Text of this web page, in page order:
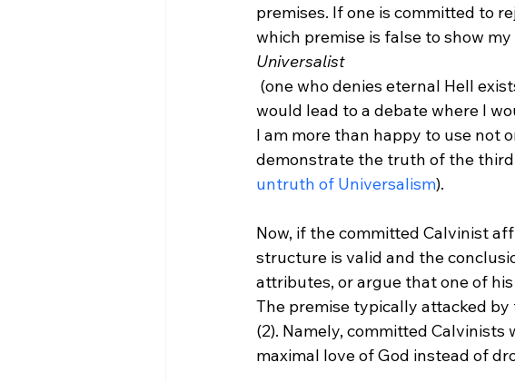
premises. If one is committed to
which premise is false to show
Universalist
would lead to a debate where I
I am more than happy to use not
demonstrate the truth of the third
untruth of Universalism).
Now, if the committed Calvinist
structure is valid and the
attributes, or argue that one of
The premise typically attacked
(2). Namely, committed
maximal love of God instead of